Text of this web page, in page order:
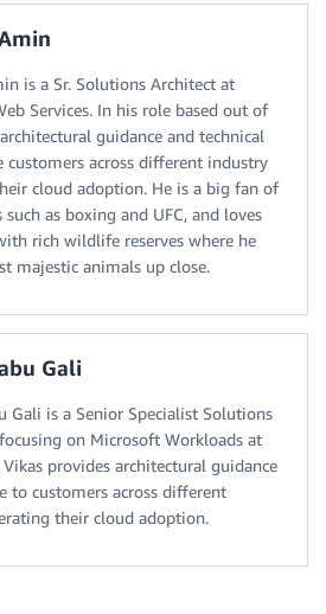
is a Sr. Solutions Architect at
Services. In his role based out of
guidance and technical
customers across different industry
cloud adoption. He is a big fan of
as boxing and UFC, and loves
rich wildlife reserves where he
majestic animals up close.
Gali
Gali is a Senior Specialist Solutions
on Microsoft Workloads at
provides architectural guidance
to customers across different
their cloud adoption.